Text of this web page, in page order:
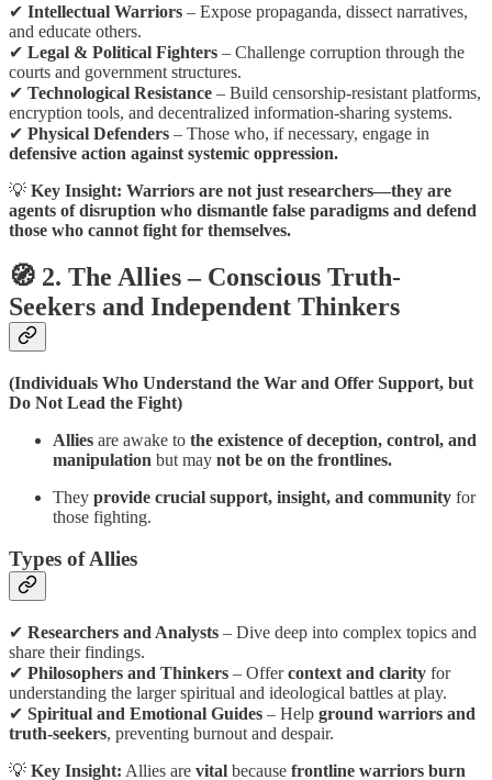
✔ Intellectual Warriors – Expose propaganda, dissect narratives,
and educate others.
✔ Legal & Political Fighters – Challenge corruption through the
courts and government structures.
✔ Technological Resistance – Build censorship-resistant platforms,
encryption tools, and decentralized information-sharing systems.
✔ Physical Defenders – Those who, if necessary, engage in
defensive action against systemic oppression.
💡 Key Insight: Warriors are not just researchers—they are
agents of disruption who dismantle false paradigms and defend
those who cannot fight for themselves.
🧭 2. The Allies – Conscious Truth-
Seekers and Independent Thinkers
(Individuals Who Understand the War and Offer Support, but
Do Not Lead the Fight)
Allies are awake to the existence of deception, control, and
manipulation but may not be on the frontlines.
They provide crucial support, insight, and community for
those fighting.
Types of Allies
✔ Researchers and Analysts – Dive deep into complex topics and
share their findings.
✔ Philosophers and Thinkers – Offercontext and clarity for
understanding the larger spiritual and ideological battles at play.
✔ Spiritual and Emotional Guides – Help ground warriors and
truth-seekers, preventing burnout and despair.
💡 Key Insight: Allies are vital because frontline warriors burn